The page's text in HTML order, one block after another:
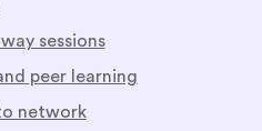
your sales and